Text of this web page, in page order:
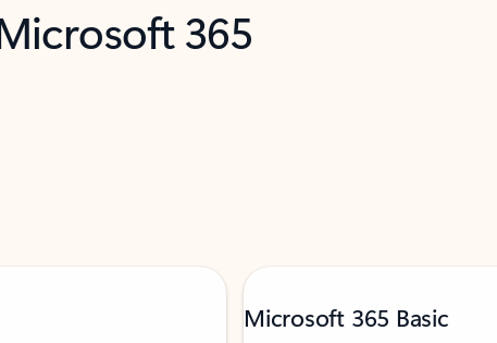
365
Microsoft 365 Basic